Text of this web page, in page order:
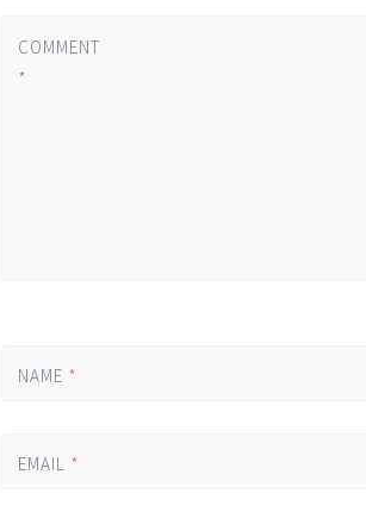
COMMENT
*
NAME *
EMAIL *